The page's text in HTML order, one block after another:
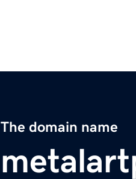
The domain name